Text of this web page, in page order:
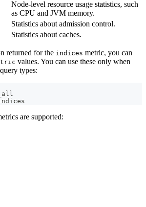
Node-level resource usage statistics, such
as CPU and JVM memory.
Statistics about admission control.
Statistics about caches.
returned for the indices metric, you can
values. You can use these only when
types:
are supported: